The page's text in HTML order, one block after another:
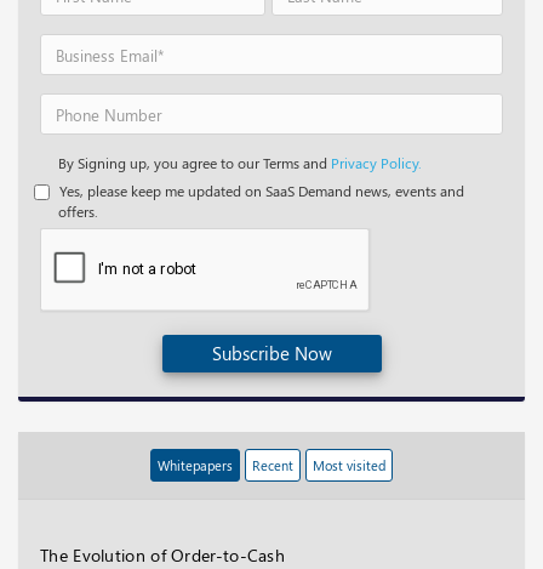
By Signing up, you agree to our Terms and Privacy Policy.
Yes, please keep me updated on SaaS Demand news, events and
offers.
Subscribe Now
Whitepapers Recent Most visited
The Evolution of Order-to-Cash